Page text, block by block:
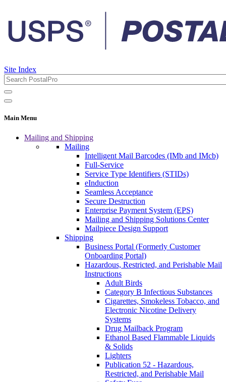
Site Index
Main Menu
Mailing and Shipping
Mailing
Intelligent Mail Barcodes (IMb and IMcb)
Full-Service
Service Type Identifiers (STIDs)
eInduction
Seamless Acceptance
Secure Destruction
Enterprise Payment System (EPS)
Mailing and Shipping Solutions Center
Mailpiece Design Support
Shipping
Business Portal (Formerly Customer
Onboarding Portal)
Hazardous, Restricted, and Perishable Mail
Instructions
Adult Birds
Category B Infectious Substances
Cigarettes, Smokeless Tobacco, and
Electronic Nicotine Delivery
Systems
Drug Mailback Program
Ethanol Based Flammable Liquids
& Solids
Lighters
Publication 52 - Hazardous,
Restricted, and Perishable Mail